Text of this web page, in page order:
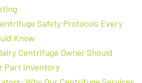
Safety Protocols Every
Know
Centrifuge Owner Should
Part Inventory